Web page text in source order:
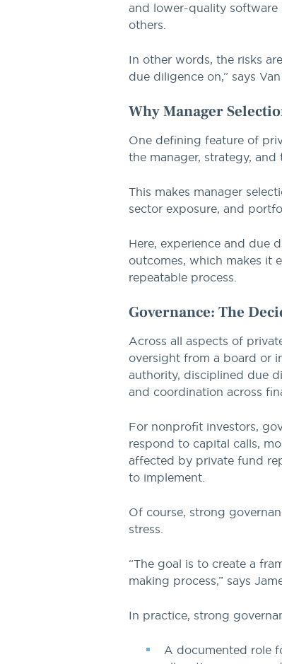
and lower-quality software
others.
In other words, the risks
due diligence on,” says
Why Manager
One defining feature of
the manager, strategy, and
This makes manager
sector exposure, and
Here, experience and due
outcomes, which makes it
repeatable process.
Governance: The
Across all aspects of
oversight from a board or
authority, disciplined due
and coordination across
For nonprofit investors,
respond to capital calls,
affected by private fund
to implement.
Of course, strong
stress.
“The goal is to create a
making process,” says
In practice, strong
A documented role